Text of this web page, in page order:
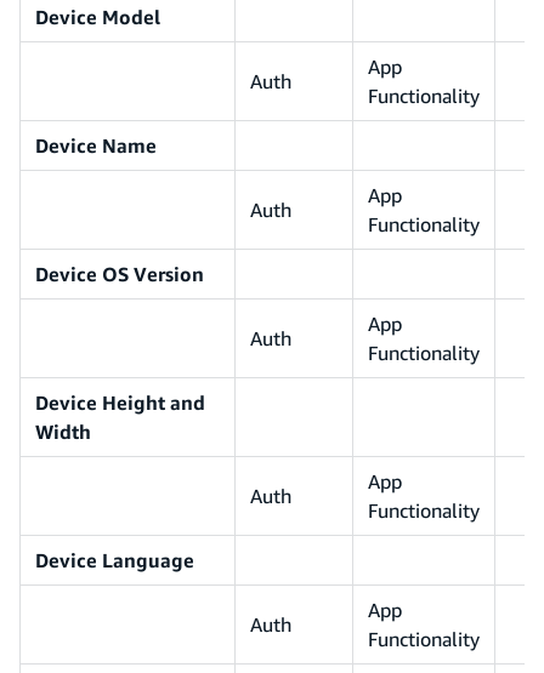
Device Model
Auth
App
Functionality
Device Name
Auth
App
Functionality
Device OS Version
Auth
App
Functionality
Device Height and
Width
Auth
App
Functionality
Device Language
Auth
App
Functionality